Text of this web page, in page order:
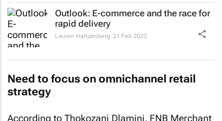
Outlook: E-commerce and the race for
rapid delivery
Lauren Hartzenberg 21 Feb 2022
Need to focus on omnichannel retail
strategy
According to Thokozani Dlamini, FNB Merchant